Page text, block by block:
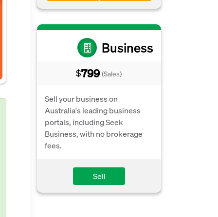
Business
$799 (Sales)
Sell your business on
Australia's leading business
portals, including Seek
Business, with no brokerage
fees.
Sell